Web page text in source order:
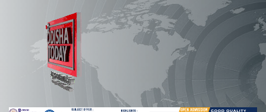
Breaking News | Odisha News | India News | World News | Odisha